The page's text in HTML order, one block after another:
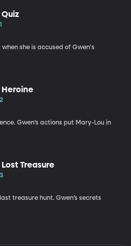
she is accused of Gwen's
Heroine
Gwen’s actions put Mary-Lou in
Lost Treasure
treasure hunt. Gwen’s secrets